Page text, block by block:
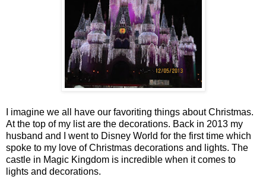
I imagine we all have our favoriting things about Christmas.
At the top of my list are the decorations. Back in 2013 my
husband and I went to Disney World for the first time which
spoke to my love of Christmas decorations and lights. The
castle in Magic Kingdom is incredible when it comes to
lights and decorations.